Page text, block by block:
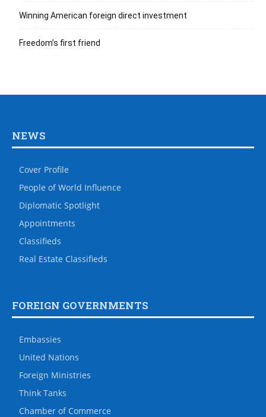
Winning American foreign direct investment
Freedom’s first friend
NEWS
Cover Profile
People of World Influence
Diplomatic Spotlight
Appointments
Classifieds
Real Estate Classifieds
FOREIGN GOVERNMENTS
Embassies
United Nations
Foreign Ministries
Think Tanks
Chamber of Commerce